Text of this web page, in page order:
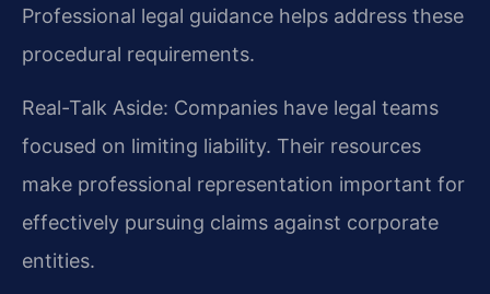
Professional legal guidance helps address these
procedural requirements.
Real-Talk Aside: Companies have legal teams
focused on limiting liability. Their resources
make professional representation important for
effectively pursuing claims against corporate
entities.